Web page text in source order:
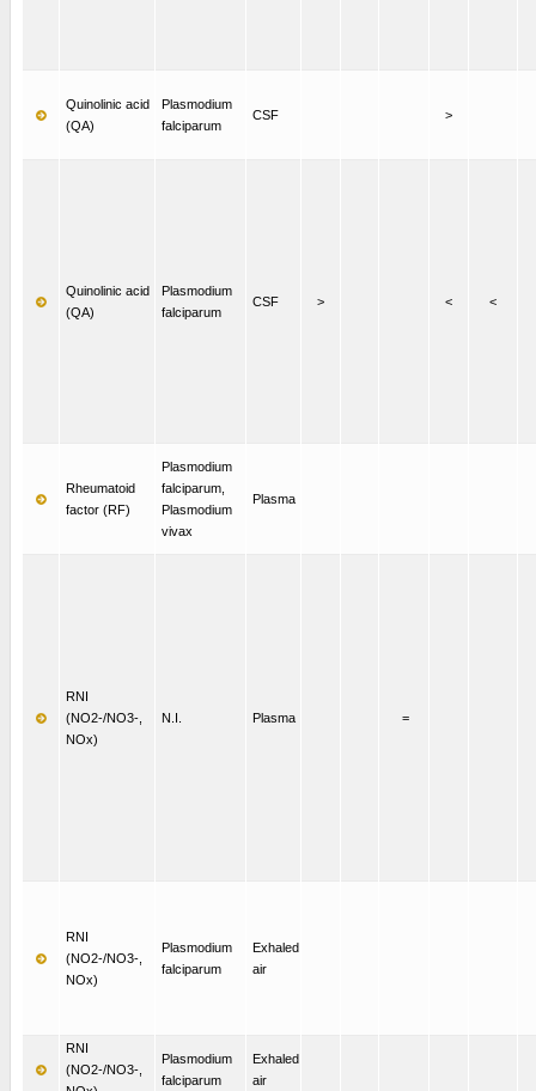
Quinolinic acid
(QA)
Plasmodium
falciparum
CSF >
Quinolinic acid
(QA)
Plasmodium
falciparum
CSF > < <
Rheumatoid
factor (RF)
Plasmodium
falciparum,
Plasmodium
vivax
Plasma
RNI
(NO2-/NO3-,
NOx)
N.I. Plasma =
RNI
(NO2-/NO3-,
NOx)
Plasmodium
falciparum
Exhaled
air
RNI
(NO2-/NO3-,
Plasmodium
falciparum
Exhaled
air